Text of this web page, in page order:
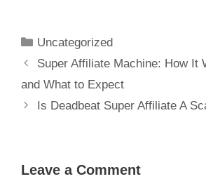
Uncategorized
Super Affiliate Machine: How It
and What to Expect
Is Deadbeat Super Affiliate A
Leave a Comment